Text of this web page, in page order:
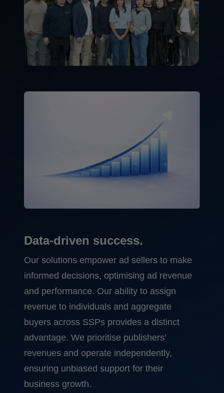
Data-driven success.
Our solutions empower ad sellers to make
informed decisions, optimising ad revenue
and performance. Our ability to assign
revenue to individuals and aggregate
buyers across SSPs provides a distinct
advantage. We prioritise publishers'
revenues and operate independently,
ensuring unbiased support for their
business growth.